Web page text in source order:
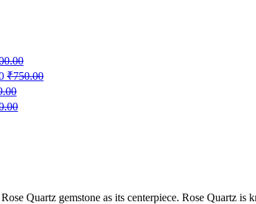
₹750.00
Quartz gemstone as its centerpiece. Rose Quartz